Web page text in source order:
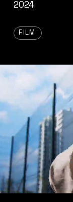
2024
FILM